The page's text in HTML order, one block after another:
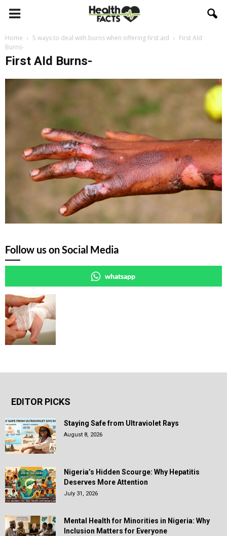
Home 5 ways to deal with burns when offering first aid
First AId
Burns-
First AId Burns-
Follow us on Social Media
whatsapp
EDITOR PICKS
Staying Safe from Ultraviolet Rays
August 8, 2026
Nigeria’s Hidden Scourge: Why Hepatitis
Deserves More Attention
July 31, 2026
Mental Health for Minorities in Nigeria: Why
Inclusion Matters for Everyone